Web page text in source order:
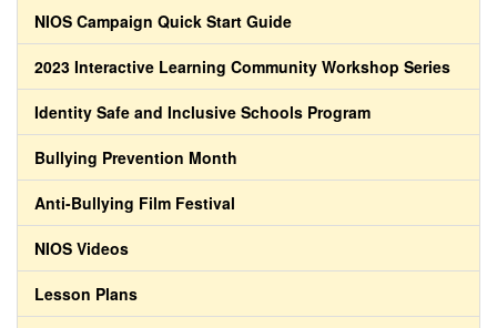
NIOS Campaign Quick Start Guide
2023 Interactive Learning Community Workshop Series
Identity Safe and Inclusive Schools Program
Bullying Prevention Month
Anti-Bullying Film Festival
NIOS Videos
Lesson Plans